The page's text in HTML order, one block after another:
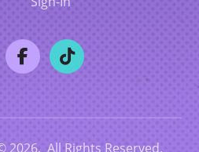
2026. All Rights Reserved.